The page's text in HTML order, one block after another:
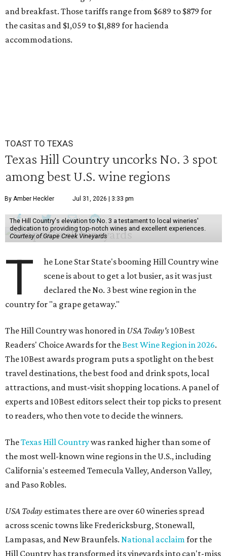
and breakfast. Those tariffs range from $689 to $879 for
the casitas and $1,059 to $1,889 for hacienda
accommodations.
TOAST TO TEXAS
Texas Hill Country uncorks No. 3 spot
among best U.S. wine regions
By Amber Heckler Jul 31, 2026 | 3:33 pm
The Hill Country's elevation to No. 3 a testament to local wineries'
dedication to providing top-notch wines and excellent experiences.
Courtesy of Grape Creek Vineyards
T
he Lone Star State's booming Hill Country wine
scene is about to get a lot busier, as it was just
declared the No. 3 best wine region in the
country for "a grape getaway."
The Hill Country was honored in USA Today's10Best
Readers' Choice Awards for theBest Wine Region in 2026.
The 10Best awards program puts a spotlight on the best
travel destinations, the best food and drink spots, local
attractions, and must-visit shopping locations. A panel of
experts and 10Best editors select their top picks to present
to readers, who then vote to decide the winners.
TheTexas Hill Countrywas ranked higher than some of
the most well-known wine regions in the U.S., including
California's esteemed Temecula Valley, Anderson Valley,
and Paso Robles.
USA Today estimates there are over 60 wineries spread
across scenic towns like Fredericksburg, Stonewall,
Lampasas, and New Braunfels. National acclaimfor the
Hill Country has transformed its vineyards into can't-miss